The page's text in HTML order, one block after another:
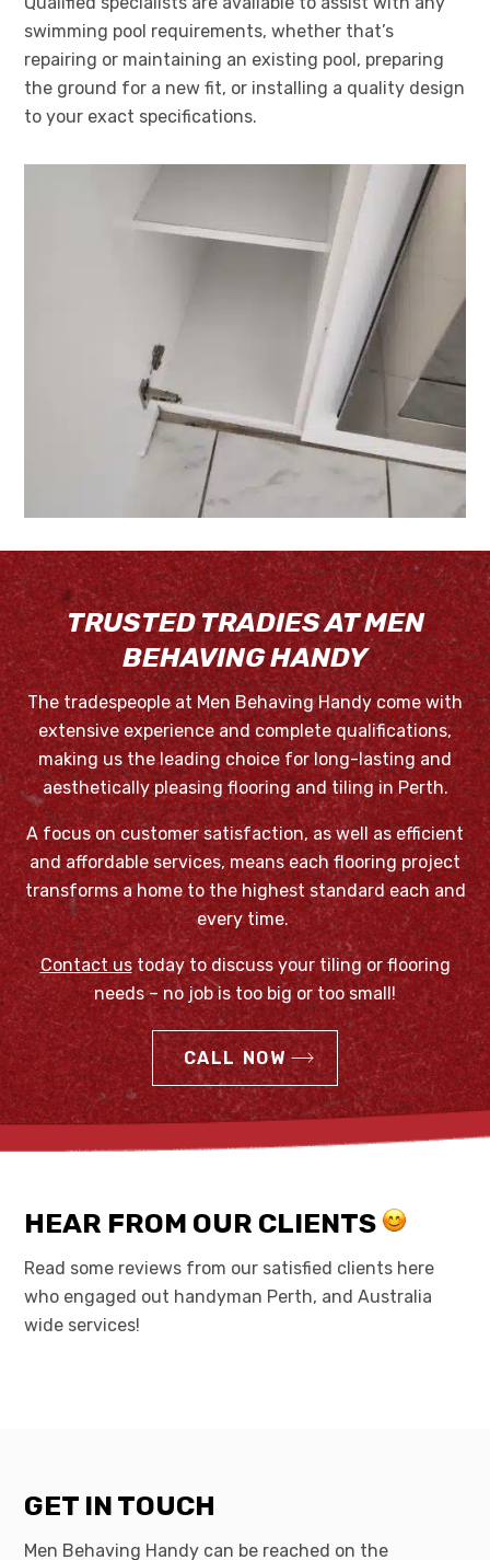
swimming pool requirements, whether that’s
repairing or maintaining an existing pool, preparing
the ground for a new fit, or installing a quality design
to your exact specifications.
TRUSTED TRADIES AT MEN
BEHAVING HANDY
The tradespeople at Men Behaving Handy come with
extensive experience and complete qualifications,
making us the leading choice for long-lasting and
aesthetically pleasing flooring and tiling in Perth.
A focus on customer satisfaction, as well as efficient
and affordable services, means each flooring project
transforms a home to the highest standard each and
every time.
Contact ustoday to discuss your tiling or flooring
needs – no job is too big or too small!
CALL NOW
HEAR FROM OUR CLIENTS
Read some reviews from our satisfied clients here
who engaged out handyman Perth, and Australia
wide services!
GET IN TOUCH
Men Behaving Handy can be reached on the